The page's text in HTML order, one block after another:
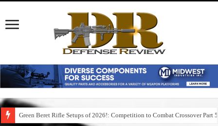
Green Beret Rifle Setups of 2026!: Competition to Combat Crossover Part 5